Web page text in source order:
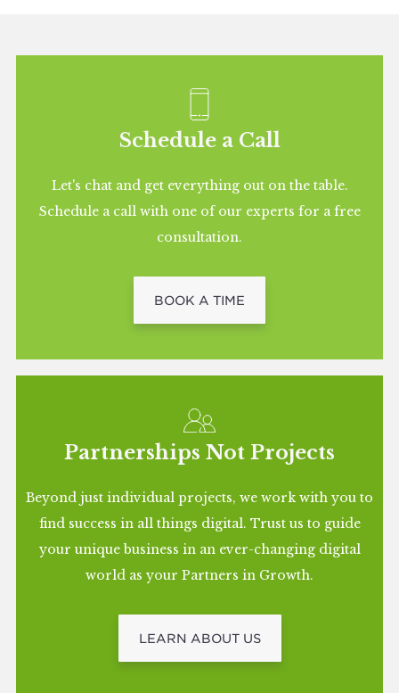
Schedule a Call
Let's chat and get everything out on the table.
Schedule a call with one of our experts for a free
consultation.
BOOK A TIME
Partnerships Not Projects
Beyond just individual projects, we work with you to
find success in all things digital. Trust us to guide
your unique business in an ever-changing digital
world as your Partners in Growth.
LEARN ABOUT US